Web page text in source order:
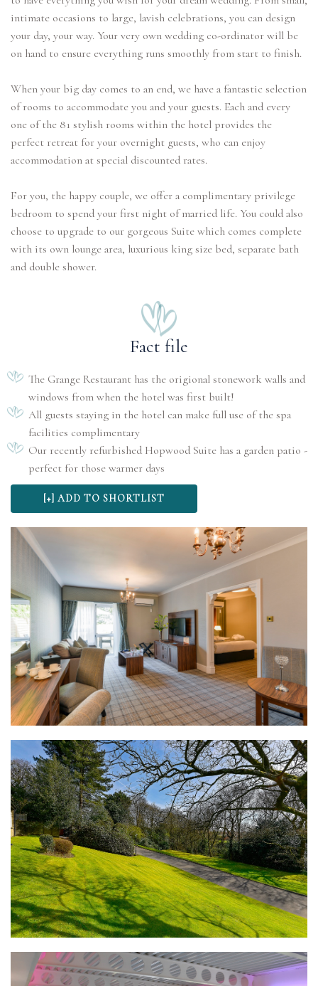
intimate occasions to large, lavish celebrations, you can design
your day, your way. Your very own wedding co-ordinator will be
on hand to ensure everything runs smoothly from start to finish.
When your big day comes to an end, we have a fantastic selection
of rooms to accommodate you and your guests. Each and every
one of the 81 stylish rooms within the hotel provides the
perfect retreat for your overnight guests, who can enjoy
accommodation at special discounted rates.
For you, the happy couple, we offer a complimentary privilege
bedroom to spend your first night of married life. You could also
choose to upgrade to our gorgeous Suite which comes complete
with its own lounge area, luxurious king size bed, separate bath
and double shower.
Fact file
The Grange Restaurant has the origional stonework walls and
windows from when the hotel was first built!
All guests staying in the hotel can make full use of the spa
facilities complimentary
Our recently refurbished Hopwood Suite has a garden patio -
perfect for those warmer days